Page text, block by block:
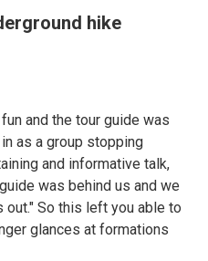
hike
and the tour guide was
as a group stopping
and informative talk,
was behind us and we
So this left you able to
glances at formations